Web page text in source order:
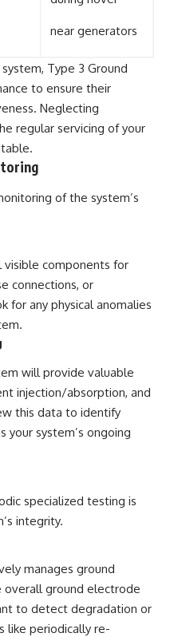
near generators
Type 3 Ground
to ensure their
Neglecting
regular servicing of your
of the system’s
visible components for
connections, or
for any physical anomalies
will provide valuable
injection/absorption, and
this data to identify
your system’s ongoing
specialized testing is
integrity.
manages ground
overall ground electrode
to detect degradation or
like periodically re-